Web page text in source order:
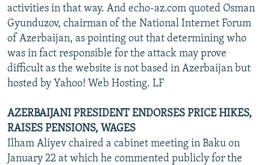
activities in that way. And echo-az.com quoted Osman
Gyunduzov, chairman of the National Internet Forum
of Azerbaijan, as pointing out that determining who
was in fact responsible for the attack may prove
difficult as the website is not based in Azerbaijan but
hosted by Yahoo! Web Hosting. LF
AZERBAIJANI PRESIDENT ENDORSES PRICE HIKES,
RAISES PENSIONS, WAGES
Ilham Aliyev chaired a cabinet meeting in Baku on
January 22 at which he commented publicly for the